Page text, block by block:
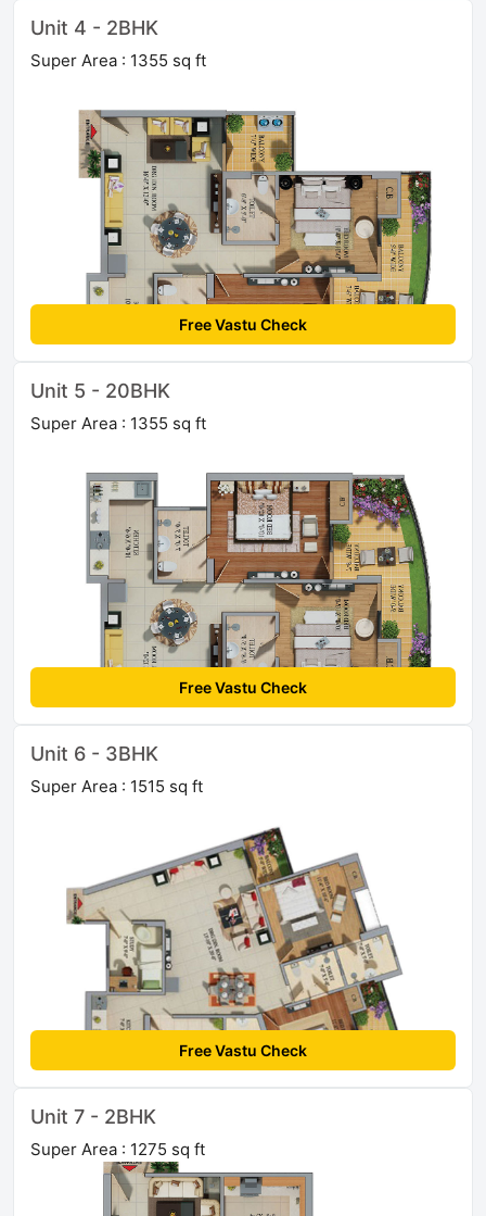
Unit 4 - 2BHK
Super Area : 1355 sq ft
Free Vastu Check
Unit 5 - 20BHK
Super Area : 1355 sq ft
Free Vastu Check
Unit 6 - 3BHK
Super Area : 1515 sq ft
Free Vastu Check
Unit 7 - 2BHK
Super Area : 1275 sq ft